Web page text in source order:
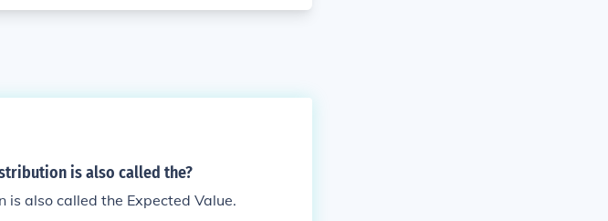
is also called the?
also called the Expected Value.